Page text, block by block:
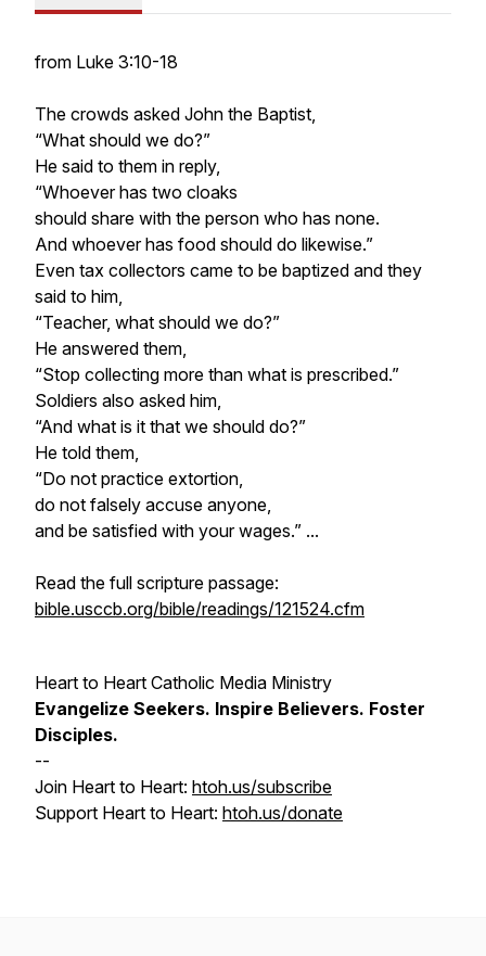
from Luke 3:10-18
The crowds asked John the Baptist,
“What should we do?”
He said to them in reply,
“Whoever has two cloaks
should share with the person who has none.
And whoever has food should do likewise.”
Even tax collectors came to be baptized and they
said to him,
“Teacher, what should we do?”
He answered them,
“Stop collecting more than what is prescribed.”
Soldiers also asked him,
“And what is it that we should do?”
He told them,
“Do not practice extortion,
do not falsely accuse anyone,
and be satisfied with your wages.” ...
Read the full scripture passage:
bible.usccb.org/bible/readings/121524.cfm
Heart to Heart Catholic Media Ministry
Evangelize Seekers. Inspire Believers. Foster
Disciples.
--
Join Heart to Heart: htoh.us/subscribe
Support Heart to Heart: htoh.us/donate